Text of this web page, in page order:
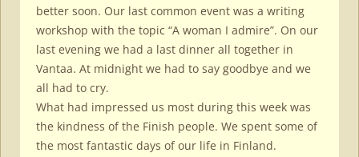
better soon. Our last common event was a writing
workshop with the topic “A woman I admire”. On our
last evening we had a last dinner all together in
Vantaa. At midnight we had to say goodbye and we
all had to cry.
What had impressed us most during this week was
the kindness of the Finish people. We spent some of
the most fantastic days of our life in Finland.